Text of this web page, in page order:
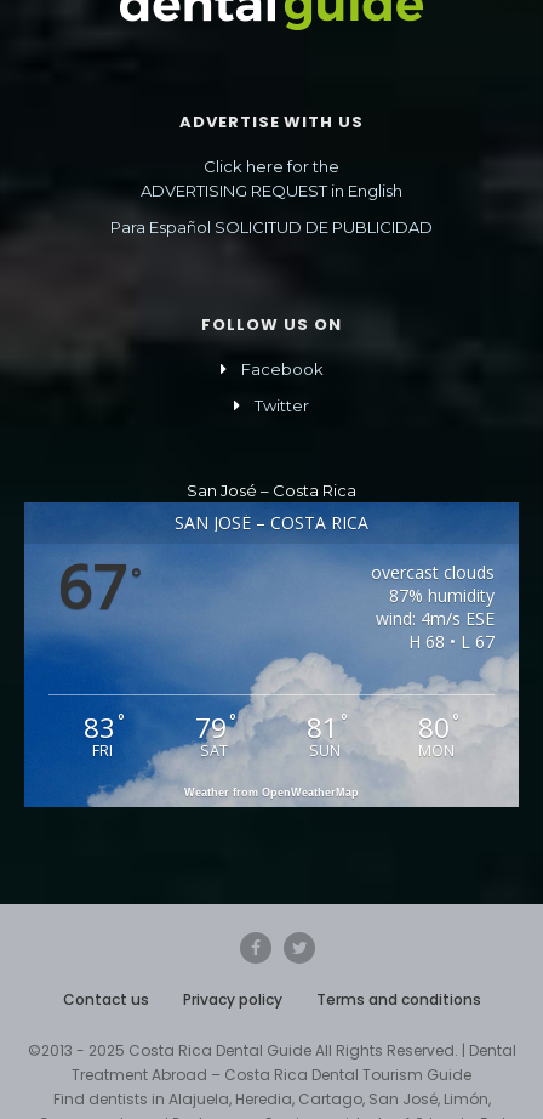
ADVERTISE WITH US
Click here for the
ADVERTISING REQUEST in English
Para Español SOLICITUD DE PUBLICIDAD
FOLLOW US ON
Facebook
Twitter
San José – Costa Rica
SAN JOSÉ – COSTA RICA
67°
overcast clouds
87% humidity
wind: 4m/s ESE
H 68 • L 67
83 °
FRI
79°
SAT
81 °
SUN
80 °
MON
Weather from OpenWeatherMap
Contact us Privacy policy Terms and conditions
©2013 - 2025 Costa Rica Dental Guide All Rights Reserved. | Dental
Treatment Abroad – Costa Rica Dental Tourism Guide
Find dentists in Alajuela, Heredia, Cartago, San José, Limón,